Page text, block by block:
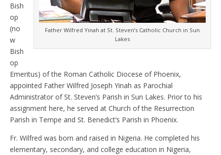
Father Wilfred Yinah at St. Steven’s Catholic Church in Sun
Lakes
Bish
op
(no
w
Bish
op
Emeritus) of the Roman Catholic Diocese of Phoenix,
appointed Father Wilfred Joseph Yinah as Parochial
Administrator of St. Steven’s Parish in Sun Lakes. Prior to his
assignment here, he served at Church of the Resurrection
Parish in Tempe and St. Benedict’s Parish in Phoenix.
Fr. Wilfred was born and raised in Nigeria. He completed his
elementary, secondary, and college education in Nigeria,